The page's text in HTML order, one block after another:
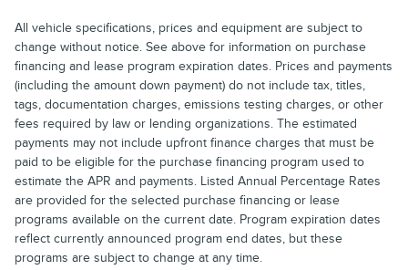
All vehicle specifications, prices and equipment are subject to
change without notice. See above for information on purchase
financing and lease program expiration dates. Prices and payments
(including the amount down payment) do not include tax, titles,
tags, documentation charges, emissions testing charges, or other
fees required by law or lending organizations. The estimated
payments may not include upfront finance charges that must be
paid to be eligible for the purchase financing program used to
estimate the APR and payments. Listed Annual Percentage Rates
are provided for the selected purchase financing or lease
programs available on the current date. Program expiration dates
reflect currently announced program end dates, but these
programs are subject to change at any time.